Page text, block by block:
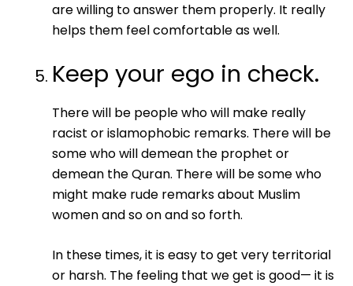
are willing to answer them properly. It really
helps them feel comfortable as well.
Keep your ego in check.
There will be people who will make really
racist or islamophobic remarks. There will be
some who will demean the prophet or
demean the Quran. There will be some who
might make rude remarks about Muslim
women and so on and so forth.
In these times, it is easy to get very territorial
or harsh. The feeling that we get is good— it is